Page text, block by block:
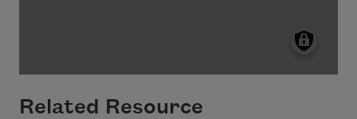
Related Resource